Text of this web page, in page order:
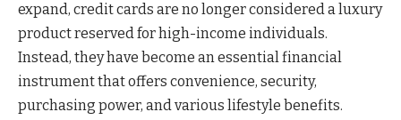
expand, credit cards are no longer considered a luxury
product reserved for high-income individuals.
Instead, they have become an essential financial
instrument that offers convenience, security,
purchasing power, and various lifestyle benefits.